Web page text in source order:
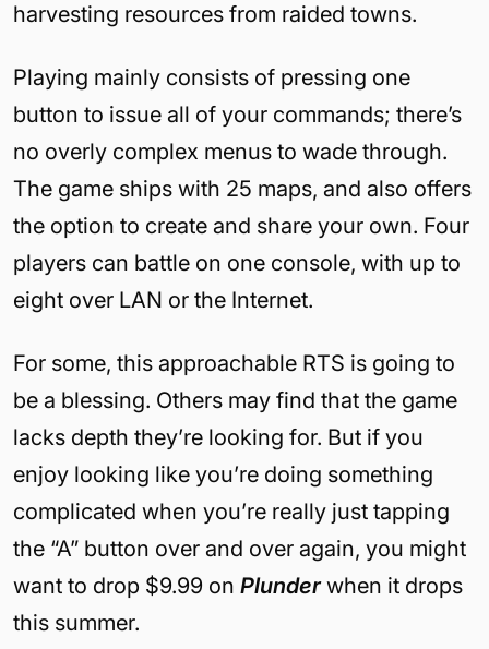
harvesting resources from raided towns.
Playing mainly consists of pressing one
button to issue all of your commands; there’s
no overly complex menus to wade through.
The game ships with 25 maps, and also offers
the option to create and share your own. Four
players can battle on one console, with up to
eight over LAN or the Internet.
For some, this approachable RTS is going to
be a blessing. Others may find that the game
lacks depth they’re looking for. But if you
enjoy looking like you’re doing something
complicated when you’re really just tapping
the “A” button over and over again, you might
want to drop $9.99 on Plunderwhen it drops
this summer.